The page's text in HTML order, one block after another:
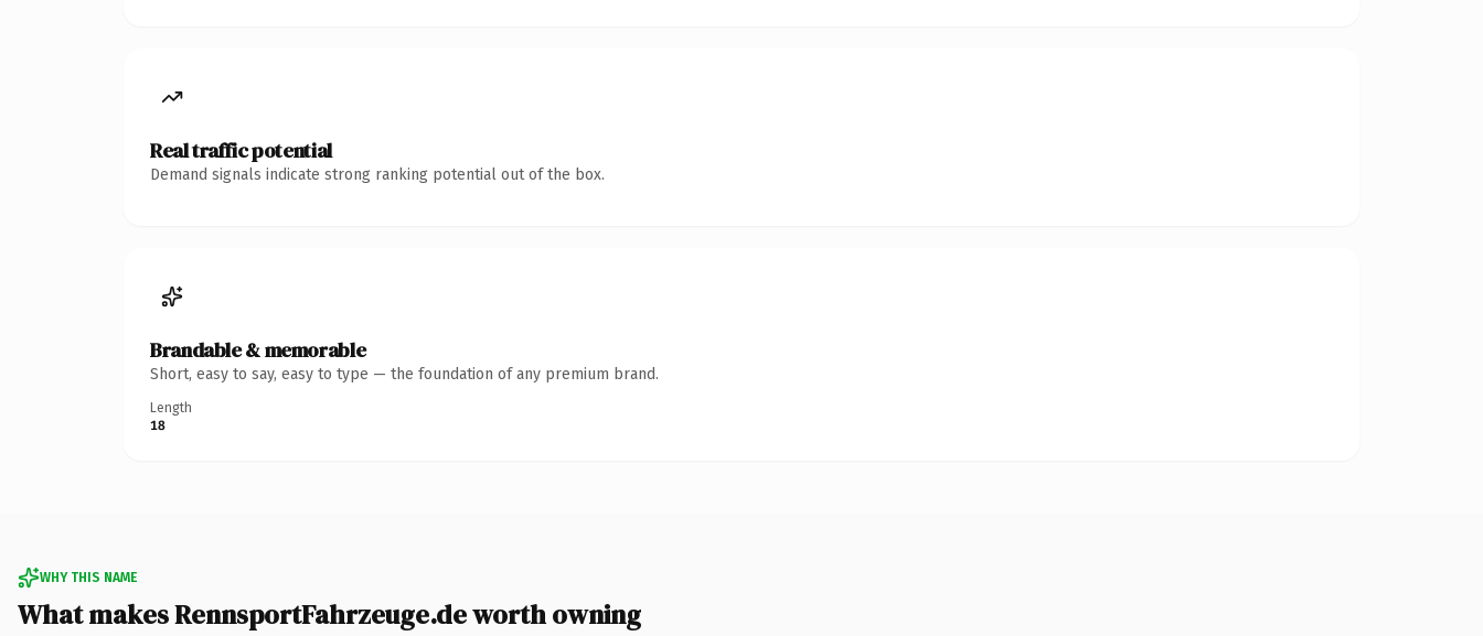
Real traffic potential
Demand signals indicate strong ranking potential out of the box.
Brandable & memorable
Short, easy to say, easy to type — the foundation of any premium brand.
Length
18
WHY THIS NAME
What makes RennsportFahrzeuge.de worth owning